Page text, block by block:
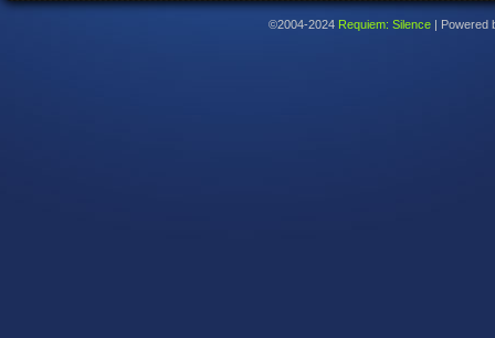
©2004-2024 Requiem: Silence Powered